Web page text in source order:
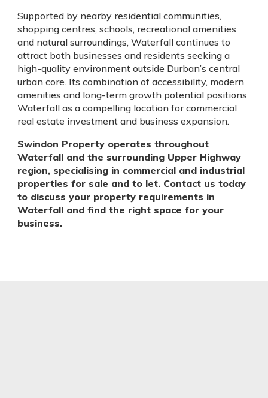
Supported by nearby residential communities,
shopping centres, schools, recreational amenities
and natural surroundings, Waterfall continues to
attract both businesses and residents seeking a
high-quality environment outside Durban’s central
urban core. Its combination of accessibility, modern
amenities and long-term growth potential positions
Waterfall as a compelling location for commercial
real estate investment and business expansion.
Swindon Property operates throughout
Waterfall and the surrounding Upper Highway
region, specialising in commercial and industrial
properties for sale and to let. Contact us today
to discuss your property requirements in
Waterfall and find the right space for your
business.